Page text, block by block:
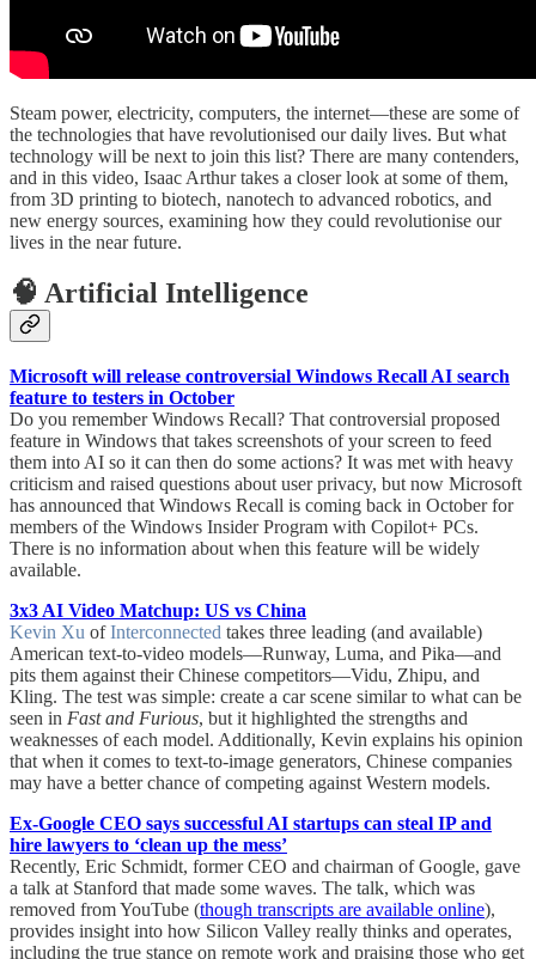
Steam power, electricity, computers, the internet—these are some of
the technologies that have revolutionised our daily lives. But what
technology will be next to join this list? There are many contenders,
and in this video, Isaac Arthur takes a closer look at some of them,
from 3D printing to biotech, nanotech to advanced robotics, and
new energy sources, examining how they could revolutionise our
lives in the near future.
🧠 Artificial Intelligence
Microsoft will release controversial Windows Recall AI search
feature to testers in October
Do you remember Windows Recall? That controversial proposed
feature in Windows that takes screenshots of your screen to feed
them into AI so it can then do some actions? It was met with heavy
criticism and raised questions about user privacy, but now Microsoft
has announced that Windows Recall is coming back in October for
members of the Windows Insider Program with Copilot+ PCs.
There is no information about when this feature will be widely
available.
3x3 AI Video Matchup: US vs China
Kevin Xu ofInterconnected takes three leading (and available)
American text-to-video models—Runway, Luma, and Pika—and
pits them against their Chinese competitors—Vidu, Zhipu, and
Kling. The test was simple: create a car scene similar to what can be
seen in Fast and Furious, but it highlighted the strengths and
weaknesses of each model. Additionally, Kevin explains his opinion
that when it comes to text-to-image generators, Chinese companies
may have a better chance of competing against Western models.
Ex-Google CEO says successful AI startups can steal IP and
hire lawyers to ‘clean up the mess’
Recently, Eric Schmidt, former CEO and chairman of Google, gave
a talk at Stanford that made some waves. The talk, which was
removed from YouTube (though transcripts are available online),
provides insight into how Silicon Valley really thinks and operates,
including the true stance on remote work and praising those who get